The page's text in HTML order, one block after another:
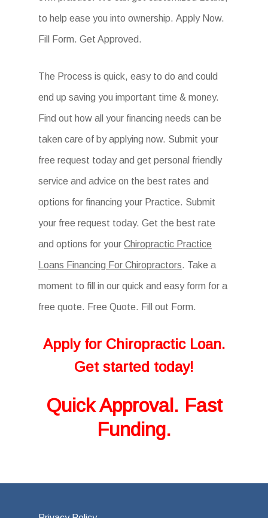
to help ease you into ownership. Apply Now.
Fill Form. Get Approved.
The Process is quick, easy to do and could
end up saving you important time & money.
Find out how all your financing needs can be
taken care of by applying now. Submit your
free request today and get personal friendly
service and advice on the best rates and
options for financing your Practice. Submit
your free request today. Get the best rate
and options for your Chiropractic Practice
Loans Financing For Chiropractors. Take a
moment to fill in our quick and easy form for a
free quote. Free Quote. Fill out Form.
Apply for Chiropractic Loan.
Get started today!
Quick Approval. Fast
Funding.